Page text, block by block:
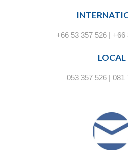
+66 53 357 526 | +66
LOCAL
053 357 526 | 081